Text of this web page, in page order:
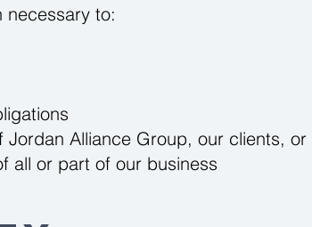
necessary to:
Alliance Group, our clients, or
all or part of our business